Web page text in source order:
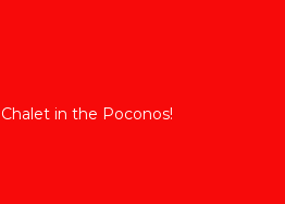
in the Poconos!